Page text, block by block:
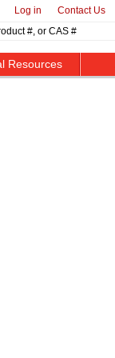
Log in Contact Us
Resources